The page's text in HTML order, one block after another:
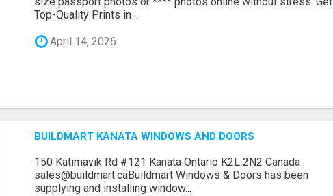
Top-Quality Prints in ...
April 14, 2026
BUILDMART KANATA WINDOWS AND DOORS
150 Katimavik Rd #121 Kanata Ontario K2L 2N2 Canada
sales@buildmart.caBuildmart Windows & Doors has been
supplying and installing window...